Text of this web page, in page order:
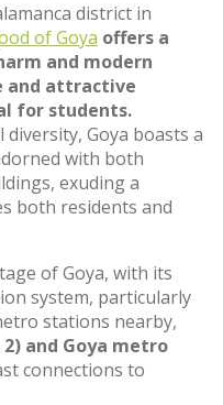
district in
of Goya offers a
and modern
and attractive
for students.
Goya boasts a
with both
exuding a
both residents and
of Goya, with its
system, particularly
stations nearby,
and Goya metro
connections to